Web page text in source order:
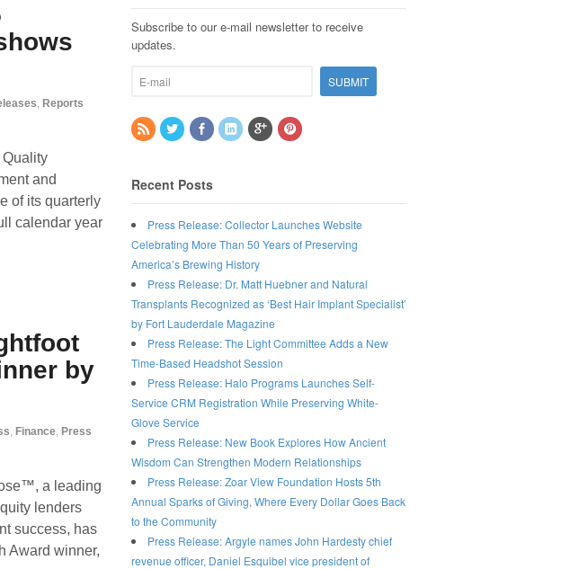
, Reports
and
of its quarterly
calendar year
by
, Finance, Press
a leading
lenders
success, has
Award winner,
Subscribe to our e-mail newsletter to receive
updates.
Recent Posts
Press Release: Collector Launches Website
Celebrating More Than 50 Years of Preserving
America’s Brewing History
Press Release: Dr. Matt Huebner and Natural
Transplants Recognized as ‘Best Hair Implant Specialist’
by Fort Lauderdale Magazine
Press Release: The Light Committee Adds a New
Time-Based Headshot Session
Press Release: Halo Programs Launches Self-
Service CRM Registration While Preserving White-
Glove Service
Press Release: New Book Explores How Ancient
Wisdom Can Strengthen Modern Relationships
Press Release: Zoar View Foundation Hosts 5th
Annual Sparks of Giving, Where Every Dollar Goes Back
to the Community
Press Release: Argyle names John Hardesty chief
revenue officer, Daniel Esquibel vice president of